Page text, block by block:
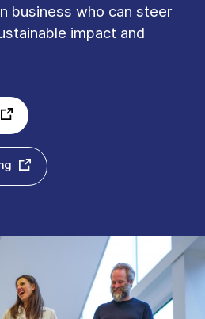
business who can steer
impact and